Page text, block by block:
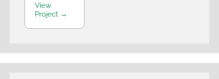
View
Project →